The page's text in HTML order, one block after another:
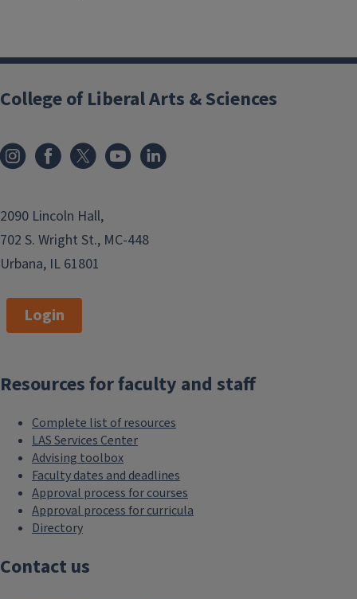
College of Liberal Arts & Sciences
2090 Lincoln Hall,
702 S. Wright St., MC-448
Urbana, IL 61801
Login
Resources for faculty and staff
Complete list of resources
LAS Services Center
Advising toolbox
Faculty dates and deadlines
Approval process for courses
Approval process for curricula
Directory
Contact us